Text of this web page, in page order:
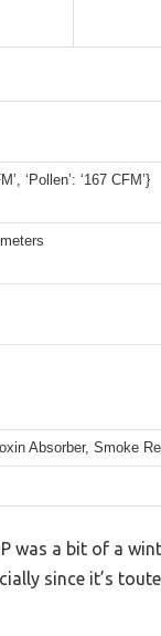
‘Pollen’: ‘167 CFM’}
Absorber, Smoke
was a bit of a
since it’s